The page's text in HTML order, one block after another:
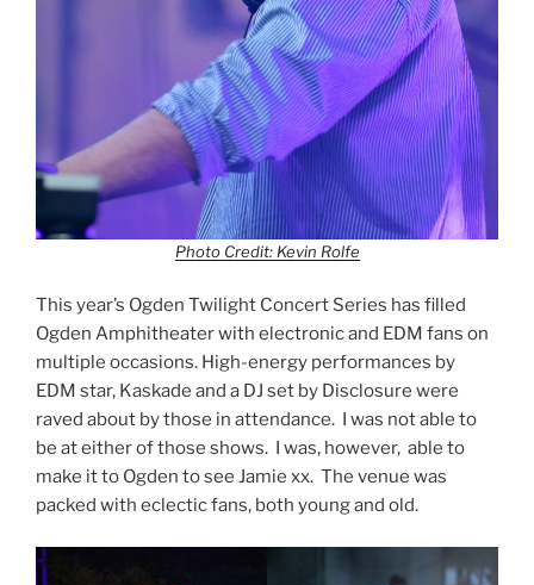
Photo Credit: Kevin Rolfe
This year’s Ogden Twilight Concert Series has filled
Ogden Amphitheater with electronic and EDM fans on
multiple occasions. High-energy performances by
EDM star, Kaskade and a DJ set by Disclosure were
raved about by those in attendance. I was not able to
be at either of those shows. I was, however, able to
make it to Ogden to see Jamie xx. The venue was
packed with eclectic fans, both young and old.